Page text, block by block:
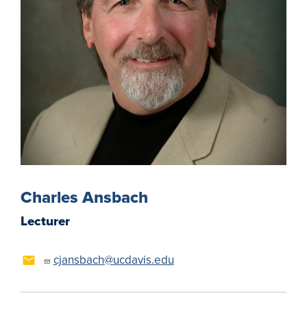
Charles Ansbach
Lecturer
cjansbach@ucdavis.edu